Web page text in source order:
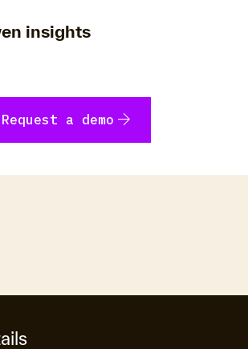
insights
Request a demo arrow_forward